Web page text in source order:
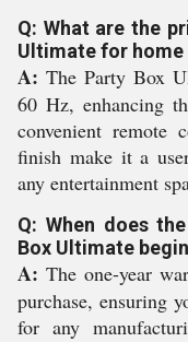
Q: What are the
Ultimate for
A: The Party Box
60 Hz, enhancing
convenient remote
finish make it a
any entertainment
Q: When does
Box Ultimate
A: The one-year
purchase, ensuring
for any